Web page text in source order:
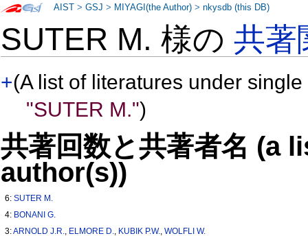
SUTER M. 様の共著
+(A list of literatures under
"SUTER M.")
共著回数と共著者名 (a
author(s))
6:SUTER M.
4: BONANI G.
3:ARNOLD J.R., ELMORE D., KUBIK P.W.,WOLFLI W.
AIST >GSJ > MIYAGI(the Author) >nkysdb (this DB)